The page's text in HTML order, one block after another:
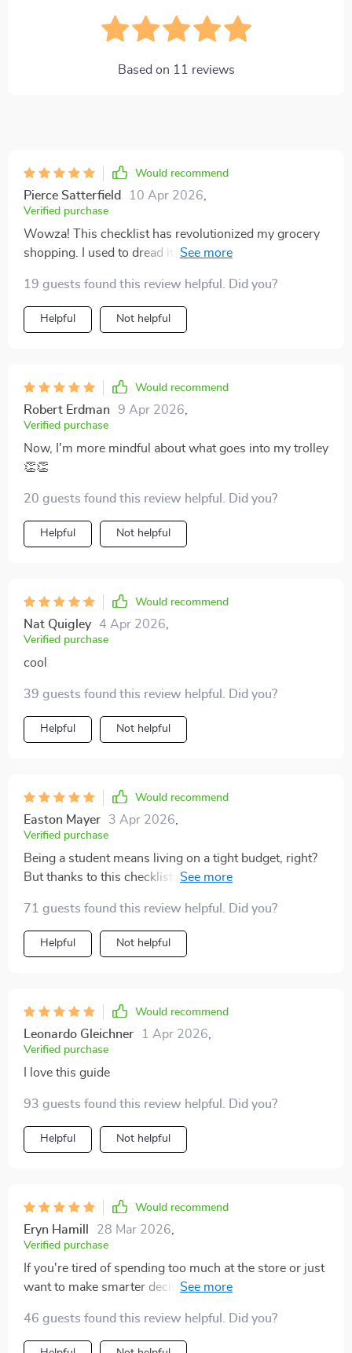
Based on 11 reviews
Would recommend
Pierce Satterfield 10 Apr 2026
Verified purchase
Wowza! This checklist has revolutionized my grocery
shopping. I used to dread it, but now? It's like a
eating better. 🙌
19 guests found this review helpful. Did you?
Helpful Not helpful
Would recommend
Robert Erdman 9 Apr 2026
Verified purchase
Now, I'm more mindful about what goes into my trolley
👏👏
20 guests found this review helpful. Did you?
Helpful Not helpful
Would recommend
Nat Quigley 4 Apr 2026
Verified purchase
cool
39 guests found this review helpful. Did you?
Helpful Not helpful
Would recommend
Easton Mayer 3 Apr 2026
Verified purchase
Being a student means living on a tight budget, right?
But thanks to this checklist, ramen noodles are no
healthy meals!
71 guests found this review helpful. Did you?
Helpful Not helpful
Would recommend
Leonardo Gleichner 1 Apr 2026
Verified purchase
I love this guide
93 guests found this review helpful. Did you?
Helpful Not helpful
Would recommend
Eryn Hamill 28 Mar 2026
Verified purchase
If you're tired of spending too much at the store or just
want to make smarter decisions about your diet, get
gold...or should I say groceries?
46 guests found this review helpful. Did you?